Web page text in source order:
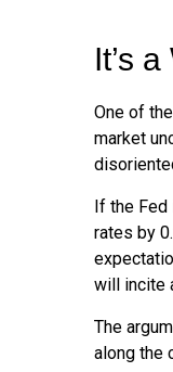
It’s
One of
market
If the Fed
rates by
will incite
The
along the